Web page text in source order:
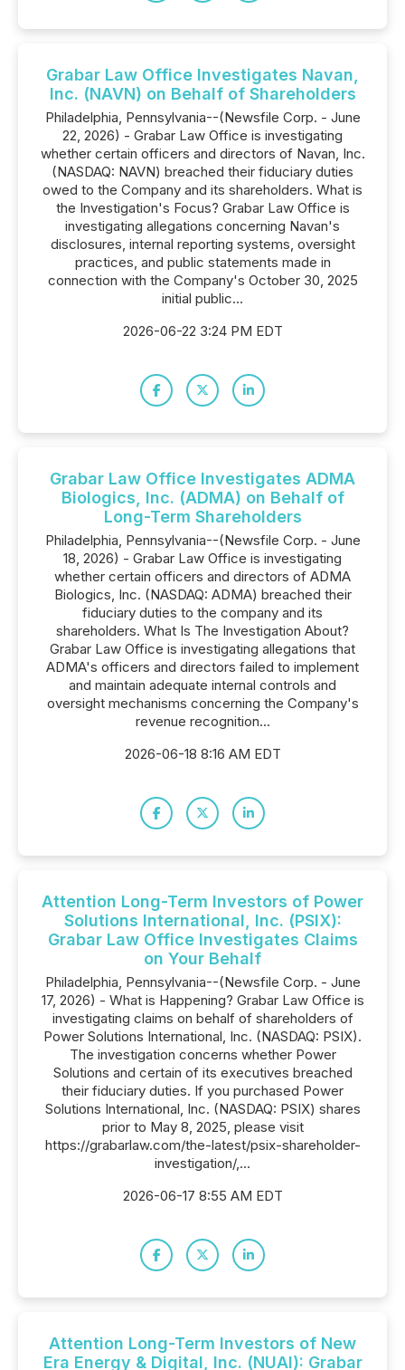
Grabar Law Office Investigates Navan,
Inc. (NAVN) on Behalf of Shareholders
Philadelphia, Pennsylvania--(Newsfile Corp. - June
22, 2026) - Grabar Law Office is investigating
whether certain officers and directors of Navan, Inc.
(NASDAQ: NAVN) breached their fiduciary duties
owed to the Company and its shareholders. What is
the Investigation's Focus? Grabar Law Office is
investigating allegations concerning Navan's
disclosures, internal reporting systems, oversight
practices, and public statements made in
connection with the Company's October 30, 2025
initial public...
2026-06-22 3:24 PM EDT
Grabar Law Office Investigates ADMA
Biologics, Inc. (ADMA) on Behalf of
Long-Term Shareholders
Philadelphia, Pennsylvania--(Newsfile Corp. - June
18, 2026) - Grabar Law Office is investigating
whether certain officers and directors of ADMA
Biologics, Inc. (NASDAQ: ADMA) breached their
fiduciary duties to the company and its
shareholders. What Is The Investigation About?
Grabar Law Office is investigating allegations that
ADMA's officers and directors failed to implement
and maintain adequate internal controls and
oversight mechanisms concerning the Company's
revenue recognition...
2026-06-18 8:16 AM EDT
Attention Long-Term Investors of Power
Solutions International, Inc. (PSIX):
Grabar Law Office Investigates Claims
on Your Behalf
Philadelphia, Pennsylvania--(Newsfile Corp. - June
17, 2026) - What is Happening? Grabar Law Office is
investigating claims on behalf of shareholders of
Power Solutions International, Inc. (NASDAQ: PSIX).
The investigation concerns whether Power
Solutions and certain of its executives breached
their fiduciary duties. If you purchased Power
Solutions International, Inc. (NASDAQ: PSIX) shares
prior to May 8, 2025, please visit
https://grabarlaw.com/the-latest/psix-shareholder-
investigation/,...
2026-06-17 8:55 AM EDT
Attention Long-Term Investors of New
Era Energy & Digital, Inc. (NUAI): Grabar